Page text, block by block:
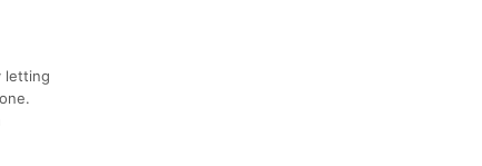
letting